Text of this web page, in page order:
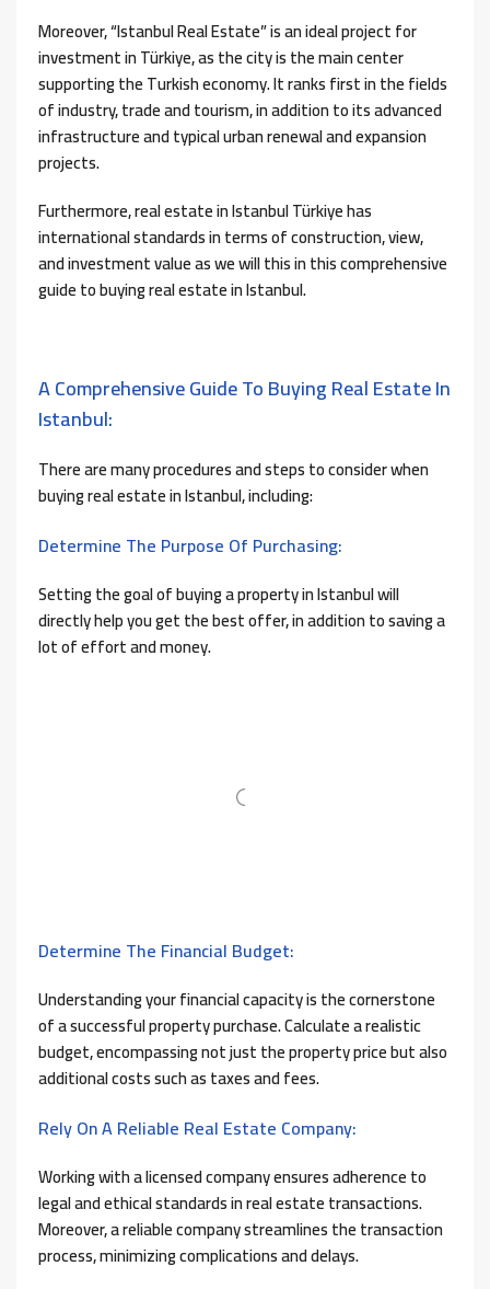
Moreover, “Istanbul Real Estate” is an ideal project for
investment in Türkiye, as the city is the main center
supporting the Turkish economy. It ranks first in the fields
of industry, trade and tourism, in addition to its advanced
infrastructure and typical urban renewal and expansion
projects.
Furthermore, real estate in Istanbul Türkiye has
international standards in terms of construction, view,
and investment value as we will this in this comprehensive
guide to buying real estate in Istanbul.
A Comprehensive Guide To Buying Real Estate In
Istanbul:
There are many procedures and steps to consider when
buying real estate in Istanbul, including:
Determine The Purpose Of Purchasing:
Setting the goal of buying a property in Istanbul will
directly help you get the best offer, in addition to saving a
lot of effort and money.
Determine The Financial Budget:
Understanding your financial capacity is the cornerstone
of a successful property purchase. Calculate a realistic
budget, encompassing not just the property price but also
additional costs such as taxes and fees.
Rely On A Reliable Real Estate Company:
Working with a licensed company ensures adherence to
legal and ethical standards in real estate transactions.
Moreover, a reliable company streamlines the transaction
process, minimizing complications and delays.